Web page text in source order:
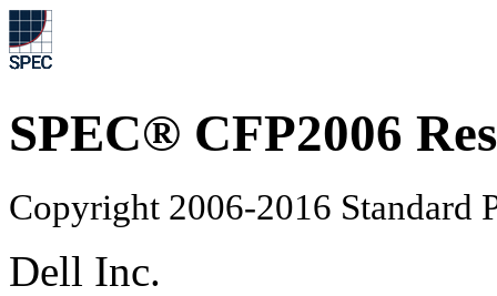
SPEC® CFP2006
Copyright 2006-2016 Standard
Dell Inc.